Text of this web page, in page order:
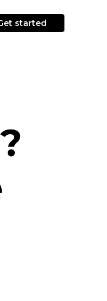
started